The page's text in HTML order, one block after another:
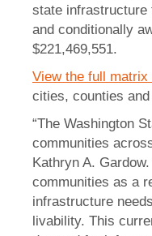
state infrastructure
and conditionally
$221,469,551.
View the full matrix
cities, counties
“The Washington
communities
Kathryn A.
communities as a
infrastructure
livability. This